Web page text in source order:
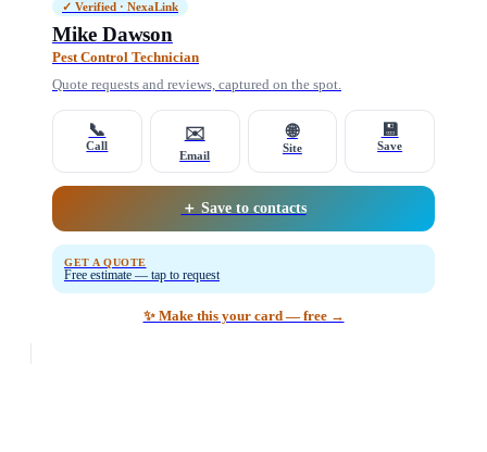
✓ Verified · NexaLink
Mike Dawson
Pest Control Technician
Quote requests and reviews, captured on the spot.
📞
Call
✉️
Email
🌐
Site
💾
Save
＋ Save to contacts
GET A QUOTE
Free estimate — tap to request
✨ Make this your card — free →